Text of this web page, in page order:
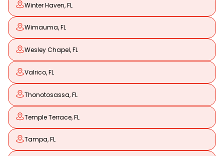
Winter Haven, FL
Wimauma, FL
Wesley Chapel, FL
Valrico, FL
Thonotosassa, FL
Temple Terrace, FL
Tampa, FL